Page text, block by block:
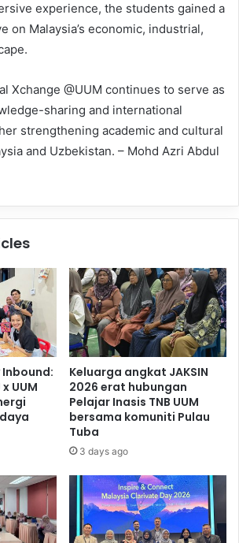
experience, the students gained a
on Malaysia’s economic, industrial,
Xchange @UUM continues to serve as
sharing and international
strengthening academic and cultural
and Uzbekistan. – Mohd Azri Abdul
UUM
Keluarga angkat JAKSIN
2026 erat hubungan
Pelajar Inasis TNB UUM
bersama komuniti Pulau
Tuba
3 days ago